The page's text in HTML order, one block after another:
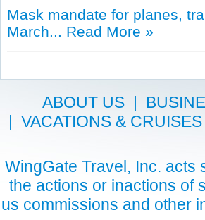
Mask mandate for planes,
March... Read More »
ABOUT US|
| VACATIONS & CRUISES
WingGate Travel, Inc. acts
the actions or inactions of
us commissions and other